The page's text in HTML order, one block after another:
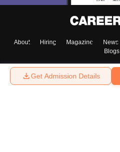
Get Admission Details
About Hiring Magazine News
Blogs